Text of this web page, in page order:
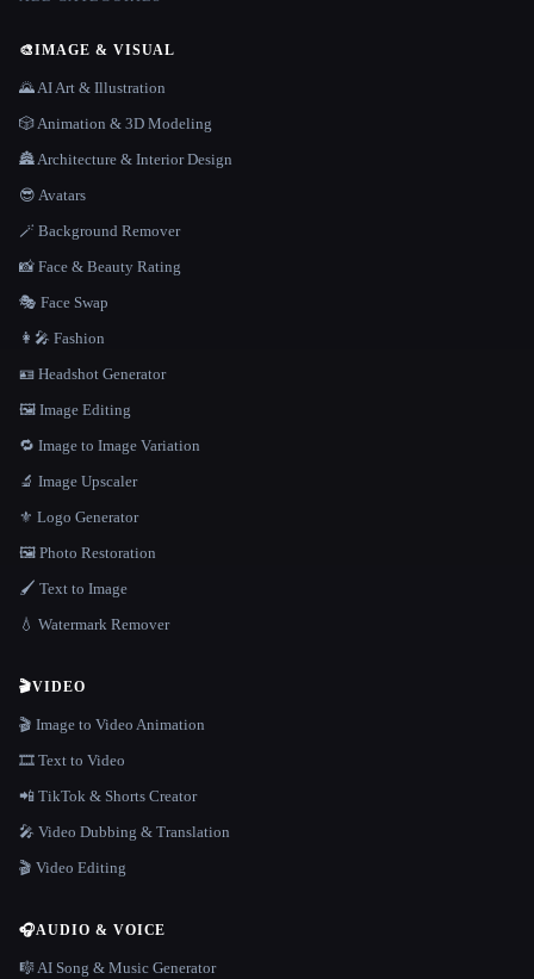
🎨IMAGE & VISUAL
🌄 AI Art & Illustration
🎲 Animation & 3D Modeling
🏯 Architecture & Interior Design
😎 Avatars
🪄 Background Remover
📸 Face & Beauty Rating
🎭 Face Swap
👩‍🎤 Fashion
🪪 Headshot Generator
🖼️ Image Editing
🔁 Image to Image Variation
🔬 Image Upscaler
⚜️ Logo Generator
🖼️ Photo Restoration
🖌️ Text to Image
💧 Watermark Remover
🎬VIDEO
🎬 Image to Video Animation
🎞️ Text to Video
📲 TikTok & Shorts Creator
🎤 Video Dubbing & Translation
🎬 Video Editing
🎧AUDIO & VOICE
🎼 AI Song & Music Generator